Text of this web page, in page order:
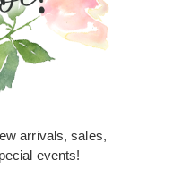
arrivals, sales,
events!